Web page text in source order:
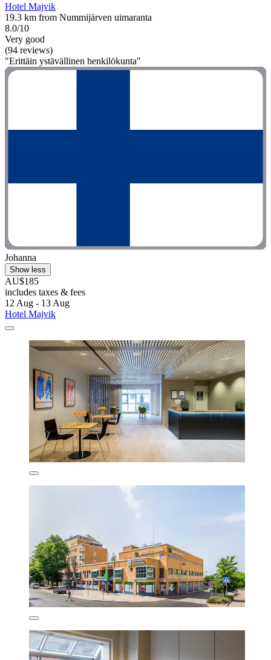
Hotel Majvik
19.3 km from Nummijärven uimaranta
8.0/10
Very good
(94 reviews)
"Erittäin ystävällinen henkilökunta"
Johanna
Show less
AU$185
includes taxes & fees
12 Aug - 13 Aug
Hotel Majvik